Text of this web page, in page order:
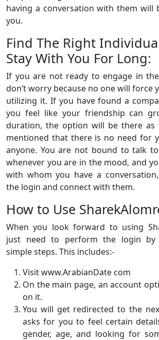
having a conversation with them will
you.
Find The Right
Stay With You For Long:
If you are not ready to engage in
don’t worry because no one will force
utilizing it. If you have found a
you feel like your friendship can
duration, the option will be there as
mentioned that there is no need for
anyone. You are not bound to talk
whenever you are in the mood, and
with whom you have a
the login and connect with them.
How to Use
When you look forward to using
just need to perform the login by
simple steps. This includes:-
Visit www.ArabianDate com
On the main page, an account
on it.
You will get redirected to the
asks for you to feel certain
gender, age, and looking for